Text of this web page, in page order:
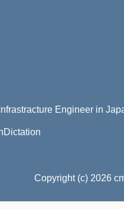
Engineer in
Copyright (c) 2026